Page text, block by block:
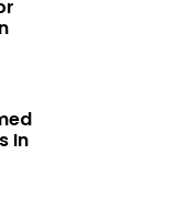
In